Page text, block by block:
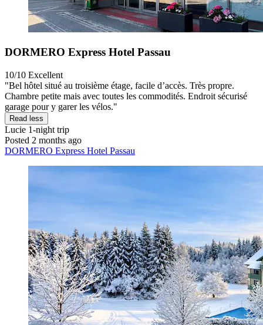
DORMERO Express Hotel Passau
10/10 Excellent
"Bel hôtel situé au troisième étage, facile d’accès. Très propre.
Chambre petite mais avec toutes les commodités. Endroit sécurisé
garage pour y garer les vélos."
Read less
Lucie 1-night trip
Posted 2 months ago
DORMERO Express Hotel Passau